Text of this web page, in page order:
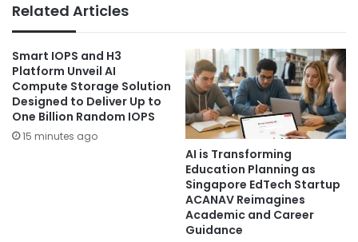
Related Articles
Smart IOPS and H3
Platform Unveil AI
Compute Storage Solution
Designed to Deliver Up to
One Billion Random IOPS
15 minutes ago
AI is Transforming
Education Planning as
Singapore EdTech Startup
ACANAV Reimagines
Academic and Career
Guidance